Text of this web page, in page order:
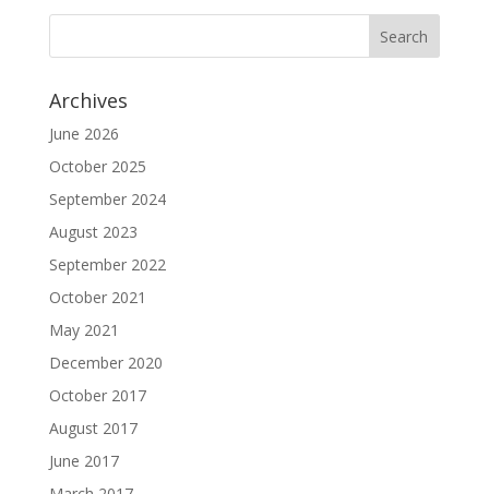
Archives
June 2026
October 2025
September 2024
August 2023
September 2022
October 2021
May 2021
December 2020
October 2017
August 2017
June 2017